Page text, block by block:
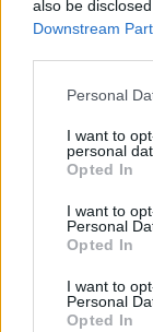
also be
Downstream
Personal
I want to
personal
Opted In
I want to
Personal
Opted In
I want to
Personal
Opted In
revivals,
Liam
tribute, as
RIP
— Liam